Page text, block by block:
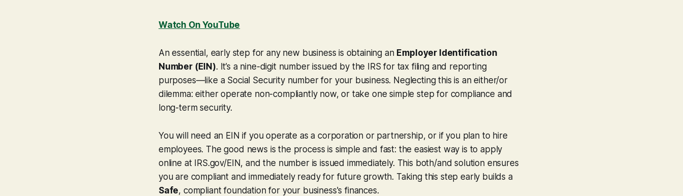
Watch On YouTube
An essential, early step for any new business is obtaining an Employer Identification
Number (EIN). It’s a nine-digit number issued by the IRS for tax filing and reporting
purposes—like a Social Security number for your business. Neglecting this is an either/or
dilemma: either operate non-compliantly now, or take one simple step for compliance and
long-term security.
You will need an EIN if you operate as a corporation or partnership, or if you plan to hire
employees. The good news is the process is simple and fast: the easiest way is to apply
online at IRS.gov/EIN, and the number is issued immediately. This both/and solution ensures
you are compliant and immediately ready for future growth. Taking this step early builds a
Safe, compliant foundation for your business's finances.